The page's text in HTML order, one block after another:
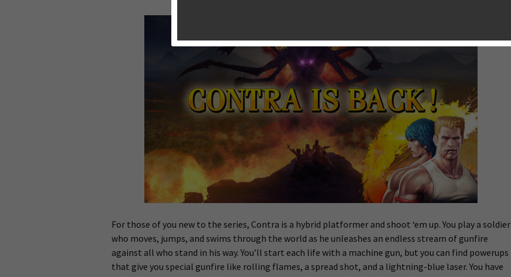
For those of you new to the series, Contra is a hybrid platformer and shoot ‘em up. You play a soldier
who moves, jumps, and swims through the world as he unleashes an endless stream of gunfire
against all who stand in his way. You’ll start each life with a machine gun, but you can find powerups
that give you special gunfire like rolling flames, a spread shot, and a lightning-blue laser. You have